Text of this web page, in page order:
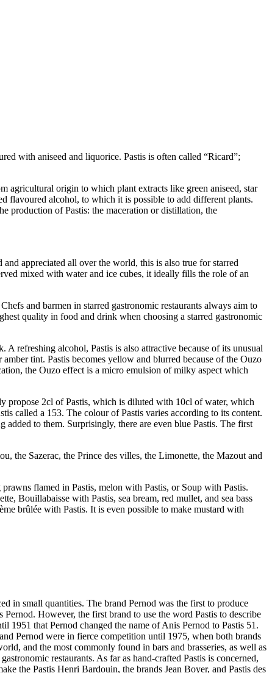
with aniseed and liquorice. Pastis is often called “Ricard”;
agricultural origin to which plant extracts like green aniseed, star
flavoured alcohol, to which it is possible to add different plants.
production of Pastis: the maceration or distillation, the
appreciated all over the world, this is also true for starred
mixed with water and ice cubes, it ideally fills the role of an
and barmen in starred gastronomic restaurants always aim to
quality in food and drink when choosing a starred gastronomic
refreshing alcohol, Pastis is also attractive because of its unusual
tint. Pastis becomes yellow and blurred because of the Ouzo
the Ouzo effect is a micro emulsion of milky aspect which
propose 2cl of Pastis, which is diluted with 10cl of water, which
called a 153. The colour of Pastis varies according to its content.
to them. Surprisingly, there are even blue Pastis. The first
the Sazerac, the Prince des villes, the Limonette, the Mazout and
flamed in Pastis, melon with Pastis, or Soup with Pastis.
Bouillabaisse with Pastis, sea bream, red mullet, and sea bass
brûlée with Pastis. It is even possible to make mustard with
in small quantities. The brand Pernod was the first to produce
However, the first brand to use the word Pastis to describe
1951 that Pernod changed the name of Anis Pernod to Pastis 51.
Pernod were in fierce competition until 1975, when both brands
and the most commonly found in bars and brasseries, as well as
restaurants. As far as hand-crafted Pastis is concerned,
the Pastis Henri Bardouin, the brands Jean Boyer, and Pastis des